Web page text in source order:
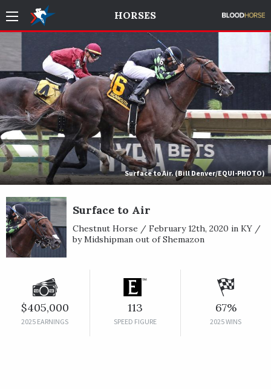
HORSES
Surface to Air. (Bill Denver/EQUI-PHOTO)
Surface to Air
Chestnut Horse / February 12th, 2020 in KY /
by Midshipman out of Shemazon
$405,000
2025 EARNINGS
113
SPEED FIGURE
67%
2025 WINS